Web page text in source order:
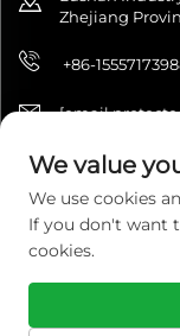
Zhejiang
+86-
[email
Copyright ©
NitroQuanta™ is a
We value
We use cookies
If you don't want
cookies.